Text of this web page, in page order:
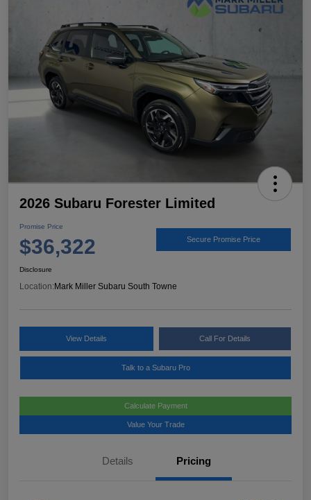
2026 Subaru Forester Limited
Promise Price
$36,322 Secure Promise Price
Disclosure
Location:Mark Miller Subaru South Towne
View Details Call For Details
Talk to a Subaru Pro
Calculate Payment
Value Your Trade
Details Pricing